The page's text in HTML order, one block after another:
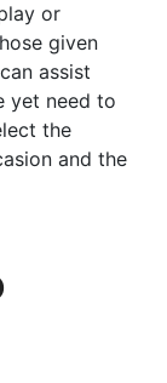
or
given
assist
yet need to
the
and the